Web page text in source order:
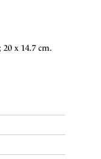
x 14.7 cm.